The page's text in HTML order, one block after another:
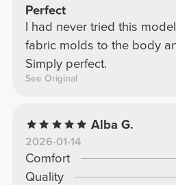
Perfect
I had never tried this
fabric molds to the body
Simply perfect.
See Original
Alba G.
2026-01-14
Comfort
Quality